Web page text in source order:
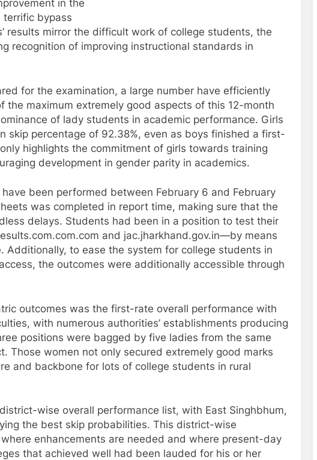
in the
bypass
results mirror the difficult work of college students, the
recognition of improving instructional standards in
for the examination, a large number have efficiently
the maximum extremely good aspects of this 12-month
of lady students in academic performance. Girls
skip percentage of 92.38%, even as boys finished a first-
highlights the commitment of girls towards training
development in gender parity in academics.
been performed between February 6 and February
was completed in report time, making sure that the
delays. Students had been in a position to test their
and jac.jharkhand.gov.in—by means
Additionally, to ease the system for college students in
the outcomes were additionally accessible through
outcomes was the first-rate overall performance with
with numerous authorities’ establishments producing
positions were bagged by five ladies from the same
Those women not only secured extremely good marks
and backbone for lots of college students in rural
wise overall performance list, with East Singhbhum,
the best skip probabilities. This district-wise
enhancements are needed and where present-day
that achieved well had been lauded for his or her